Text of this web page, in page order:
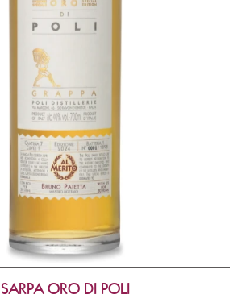
SARPA ORO DI POLI